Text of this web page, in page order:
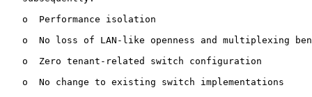
   o  Performance isolation
o  No loss of LAN-like openness and multiplexing
   o  Zero tenant-related switch configuration
   o  No change to existing switch implementations